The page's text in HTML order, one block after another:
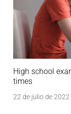
High school
times
22 de julio de 2022